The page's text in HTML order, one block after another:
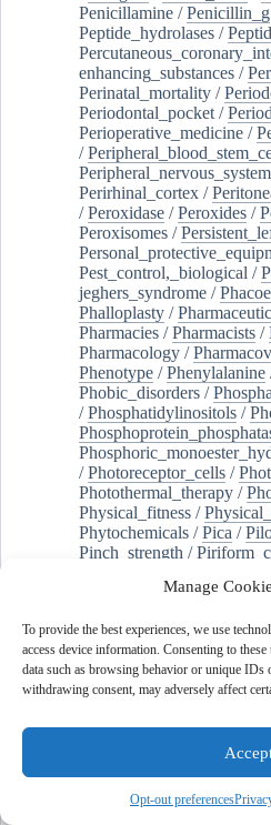
Manage
To provide the best experiences, we use
access device information. Consenting to
data such as browsing behavior or unique IDs
withdrawing consent, may adversely affect
Opt-out preferences
Penicillamine /Penicillin_g
Peptide_hydrolases /
enhancing_substances /
Perinatal_mortality /
Periodontal_pocket /
Perioperative_medicine /
/
Perirhinal_cortex /
/Peroxidase /Peroxides /
Peroxisomes /
Pest_control,_biological /
jeghers_syndrome /
Phalloplasty /
Pharmacies /Pharmacists /
Pharmacology /
Phenotype /Phenylalanine
Phobic_disorders /
/Phosphatidylinositols /
/Photoreceptor_cells /
Photothermal_therapy /
Physical_fitness /
Phytochemicals /Pica /
Pinch_strength /
Plaque,_atherosclerotic/
Platelet_activation/Pleura
Pneumonia,_viral/
of-care_systems/Point-of-
Polyamines/
Polydioxanone
/
Polymerase_chain_reaction